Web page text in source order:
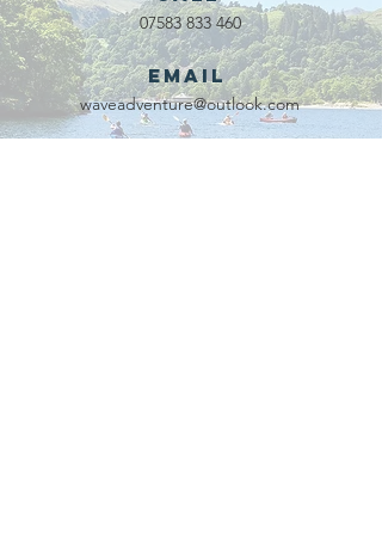
07583 833 460
Email
waveadventure@outlook.com